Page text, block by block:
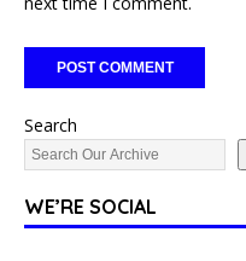
Search
WE’RE SOCIAL